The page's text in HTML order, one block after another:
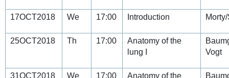
17OCT2018 We 17:00 Introduction
25OCT2018 Th 17:00
Anatomy of the
lung I
Vogt
31OCT2018 We 17:00
Anatomy of the